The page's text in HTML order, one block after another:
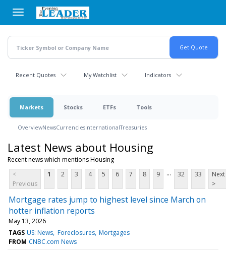
main
content
Recent Quotes My Watchlist Indicators
Markets Stocks ETFs Tools
OverviewNewsCurrenciesInternationalTreasuries
Latest News about Housing
Recent news which mentions Housing
<
Previous
1 2 3 4 5 6 7 8 9 ... 32 33
Next
>
Mortgage rates jump to highest level since March on
hotter inflation reports
May 13, 2026
TAGS US: News Foreclosures Mortgages
FROM CNBC.com News